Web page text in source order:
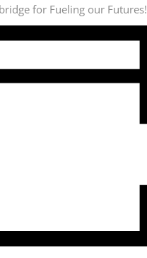
for Fueling our Futures!